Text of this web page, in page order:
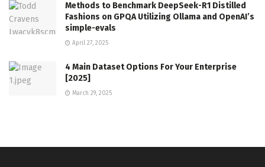
Methods to Benchmark DeepSeek-R1 Distilled
Fashions on GPQA Utilizing Ollama and OpenAI’s
simple-evals
April 27, 2025
4 Main Dataset Options For Your Enterprise
[2025]
March 29, 2025